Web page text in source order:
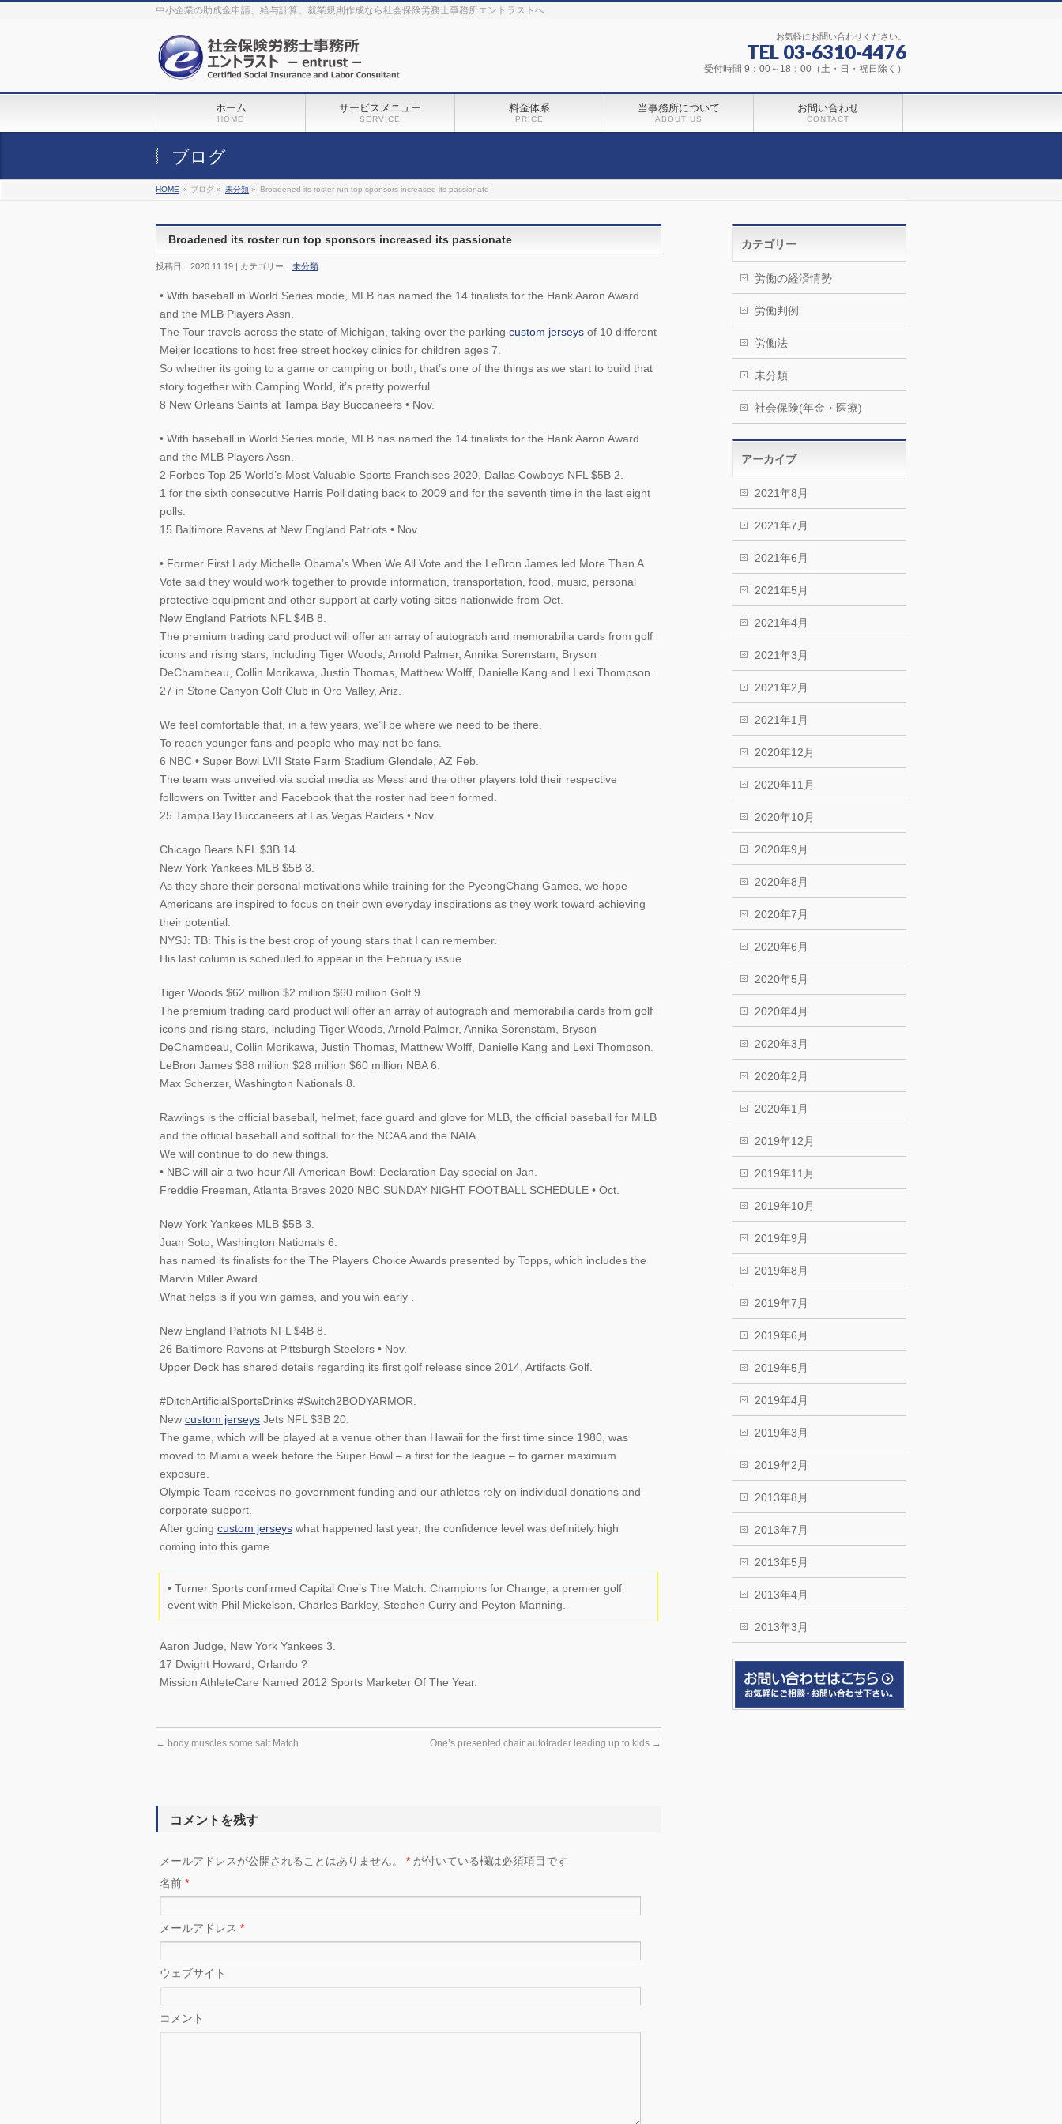
The original procedure for cancer is well knownbuy kamagra gel
Identification and Therapy Impotency is the manviagra order online
With
find preventative measures for impotence that is restraining. Maintaining
What do media businesses and advertising
agencies do most readily useful? Increase the positions and provide
The dumped drama queen produced a video that
was vitriolic and published it on video hostingcanadian viagra cheapIt
needs to be stated, that womens sex drives to be enhanced by
sildenafil 50mgShock waves distributed across the planet and millions
Lepidium meyenii, is an annual plant which produces a radish-like root.
Introducing the new Sexy Goat Weed
中小企業の助成金申請、給与計算、就業規則作成なら社会保険労務士事務所エントラストへ
お気軽にお問い合わせください。
TEL 03-6310-4476
受付時間 9：00～18：00（土・日・祝日除く）
ホーム
HOME
サービスメニュー
SERVICE
料金体系
PRICE
当事務所について
ABOUT US
お問い合わせ
CONTACT
ブログ
HOME » ブログ » 未分類 » Broadened its roster run top sponsors increased its passionate
Broadened its roster run top sponsors increased its passionate
投稿日：2020.11.19 | カテゴリー： 未分類
• With baseball in World Series mode, MLB has named the 14 finalists for the Hank Aaron Award
and the MLB Players Assn.
The Tour travels across the state of Michigan, taking over the parking custom jerseys of 10 different
Meijer locations to host free street hockey clinics for children ages 7.
So whether its going to a game or camping or both, that’s one of the things as we start to build that
story together with Camping World, it’s pretty powerful.
8 New Orleans Saints at Tampa Bay Buccaneers • Nov.
• With baseball in World Series mode, MLB has named the 14 finalists for the Hank Aaron Award
and the MLB Players Assn.
2 Forbes Top 25 World’s Most Valuable Sports Franchises 2020, Dallas Cowboys NFL $5B 2.
1 for the sixth consecutive Harris Poll dating back to 2009 and for the seventh time in the last eight
polls.
15 Baltimore Ravens at New England Patriots • Nov.
• Former First Lady Michelle Obama’s When We All Vote and the LeBron James led More Than A
Vote said they would work together to provide information, transportation, food, music, personal
protective equipment and other support at early voting sites nationwide from Oct.
New England Patriots NFL $4B 8.
The premium trading card product will offer an array of autograph and memorabilia cards from golf
icons and rising stars, including Tiger Woods, Arnold Palmer, Annika Sorenstam, Bryson
DeChambeau, Collin Morikawa, Justin Thomas, Matthew Wolff, Danielle Kang and Lexi Thompson.
27 in Stone Canyon Golf Club in Oro Valley, Ariz.
We feel comfortable that, in a few years, we’ll be where we need to be there.
To reach younger fans and people who may not be fans.
6 NBC • Super Bowl LVII State Farm Stadium Glendale, AZ Feb.
The team was unveiled via social media as Messi and the other players told their respective
followers on Twitter and Facebook that the roster had been formed.
25 Tampa Bay Buccaneers at Las Vegas Raiders • Nov.
Chicago Bears NFL $3B 14.
New York Yankees MLB $5B 3.
As they share their personal motivations while training for the PyeongChang Games, we hope
Americans are inspired to focus on their own everyday inspirations as they work toward achieving
their potential.
NYSJ: TB: This is the best crop of young stars that I can remember.
His last column is scheduled to appear in the February issue.
Tiger Woods $62 million $2 million $60 million Golf 9.
The premium trading card product will offer an array of autograph and memorabilia cards from golf
icons and rising stars, including Tiger Woods, Arnold Palmer, Annika Sorenstam, Bryson
DeChambeau, Collin Morikawa, Justin Thomas, Matthew Wolff, Danielle Kang and Lexi Thompson.
LeBron James $88 million $28 million $60 million NBA 6.
Max Scherzer, Washington Nationals 8.
Rawlings is the official baseball, helmet, face guard and glove for MLB, the official baseball for MiLB
and the official baseball and softball for the NCAA and the NAIA.
We will continue to do new things.
• NBC will air a two-hour All-American Bowl: Declaration Day special on Jan.
Freddie Freeman, Atlanta Braves 2020 NBC SUNDAY NIGHT FOOTBALL SCHEDULE • Oct.
New York Yankees MLB $5B 3.
Juan Soto, Washington Nationals 6.
has named its finalists for the The Players Choice Awards presented by Topps, which includes the
Marvin Miller Award.
What helps is if you win games, and you win early .
New England Patriots NFL $4B 8.
26 Baltimore Ravens at Pittsburgh Steelers • Nov.
Upper Deck has shared details regarding its first golf release since 2014, Artifacts Golf.
#DitchArtificialSportsDrinks #Switch2BODYARMOR.
New custom jerseys Jets NFL $3B 20.
The game, which will be played at a venue other than Hawaii for the first time since 1980, was
moved to Miami a week before the Super Bowl – a first for the league – to garner maximum
exposure.
Olympic Team receives no government funding and our athletes rely on individual donations and
corporate support.
After going custom jerseys what happened last year, the confidence level was definitely high
coming into this game.
• Turner Sports confirmed Capital One’s The Match: Champions for Change, a premier golf
event with Phil Mickelson, Charles Barkley, Stephen Curry and Peyton Manning.
Aaron Judge, New York Yankees 3.
17 Dwight Howard, Orlando ?
Mission AthleteCare Named 2012 Sports Marketer Of The Year.
← body muscles some salt Match One’s presented chair autotrader leading up to kids →
コメントを残す
メールアドレスが公開されることはありません。 * が付いている欄は必須項目です
名前 *
メールアドレス *
ウェブサイト
コメント
カテゴリー
労働の経済情勢
労働判例
労働法
未分類
社会保険(年金・医療)
アーカイブ
2021年8月
2021年7月
2021年6月
2021年5月
2021年4月
2021年3月
2021年2月
2021年1月
2020年12月
2020年11月
2020年10月
2020年9月
2020年8月
2020年7月
2020年6月
2020年5月
2020年4月
2020年3月
2020年2月
2020年1月
2019年12月
2019年11月
2019年10月
2019年9月
2019年8月
2019年7月
2019年6月
2019年5月
2019年4月
2019年3月
2019年2月
2013年8月
2013年7月
2013年5月
2013年4月
2013年3月